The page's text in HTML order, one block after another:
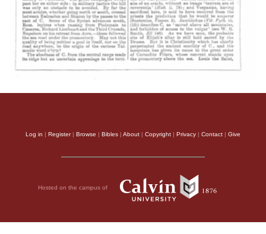
Log in | Register| Browse | Bibles | About | Copyright | Privacy | Contact | Give
Hosted on the campus of